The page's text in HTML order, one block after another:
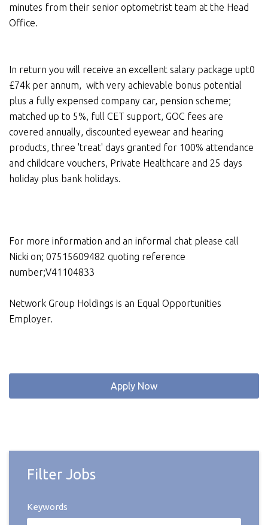
minutes from their senior optometrist team at the Head
Office.
In return you will receive an excellent salary package upt0
£74k per annum, with very achievable bonus potential
plus a fully expensed company car, pension scheme;
matched up to 5%, full CET support, GOC fees are
covered annually, discounted eyewear and hearing
products, three 'treat' days granted for 100% attendance
and childcare vouchers, Private Healthcare and 25 days
holiday plus bank holidays.
For more information and an informal chat please call
Nicki on; 07515609482 quoting reference
number;V41104833
Network Group Holdings is an Equal Opportunities
Employer.
Apply Now
Filter Jobs
Keywords